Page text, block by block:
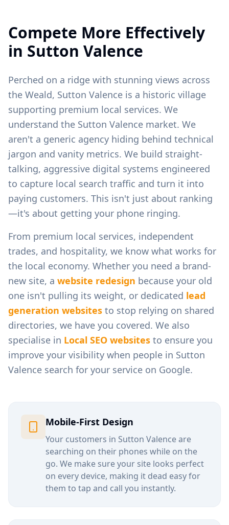
Compete More Effectively
in Sutton Valence
Perched on a ridge with stunning views across
the Weald, Sutton Valence is a historic village
supporting premium local services. We
understand the Sutton Valence market. We
aren't a generic agency hiding behind technical
jargon and vanity metrics. We build straight-
talking, aggressive digital systems engineered
to capture local search traffic and turn it into
paying customers. This isn't just about ranking
—it's about getting your phone ringing.
From premium local services, independent
trades, and hospitality, we know what works for
the local economy. Whether you need a brand-
new site, a website redesign because your old
one isn't pulling its weight, or dedicated lead
generation websites to stop relying on shared
directories, we have you covered. We also
specialise in Local SEO websites to ensure you
improve your visibility when people in Sutton
Valence search for your service on Google.
Mobile-First Design
Your customers in Sutton Valenceare
searching on their phones while on the
go. We make sure your site looks perfect
on every device, making it dead easy for
them to tap and call you instantly.